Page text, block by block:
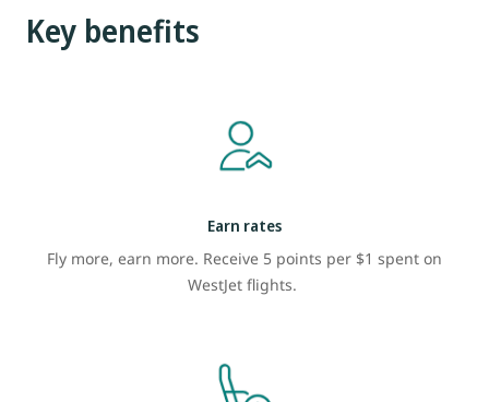
Key benefits
Earn rates
Fly more, earn more. Receive 5 points per $1 spent on
WestJet flights.